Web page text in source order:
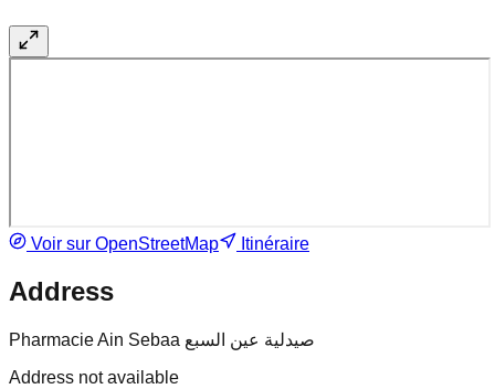
Voir sur OpenStreetMap Itinéraire
Address
Pharmacie Ain Sebaa صيدلية عين السبع
Address not available